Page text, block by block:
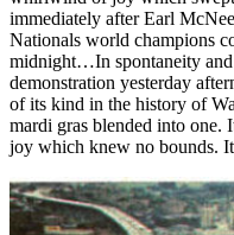
immediately after Earl
Nationals world champions
midnight…In spontaneity and
demonstration yesterday
of its kind in the history of
mardi gras blended into one.
joy which knew no bounds.